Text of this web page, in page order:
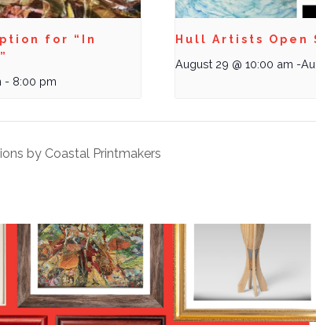
for “In
- 8:00 pm
Hull Artists Open
August 29 @ 10:00 am -
by Coastal Printmakers